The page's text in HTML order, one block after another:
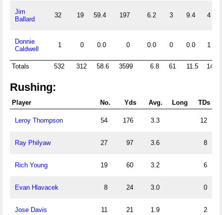
Jim
Ballard
32 19 59.4 197 6.2 3 9.4 4
Donnie
Caldwell
1 0 0.0 0 0.0 0 0.0 1
Totals 532 312 58.6 3599 6.8 61 11.5 14
Rushing:
Player No. Yds Avg. Long TDs
Leroy Thompson 54 176 3.3 12
Ray Philyaw 27 97 3.6 8
Rich Young 19 60 3.2 6
Evan Hlavacek 8 24 3.0 0
Jose Davis 11 21 1.9 2